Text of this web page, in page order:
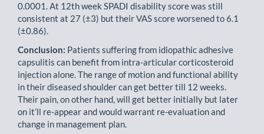
0.0001. At 12th week SPADI disability score was still
consist­ent at 27 (±3) but their VAS score worsened to 6.1
(±0.86).
Conclusion: Patients suffering from idiopathic adhesive
capsulitis can benefit from intra-articular corticosteroid
injection alone. The range of motion and functional ability
in their diseased shoulder can get better till 12 weeks.
Their pain, on other hand, will get better initially but later
on it’ll re-appear and would warrant re-evaluation and
change in management plan.